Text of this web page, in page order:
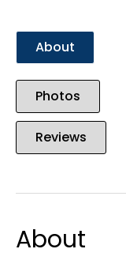
About
Photos
Reviews
About